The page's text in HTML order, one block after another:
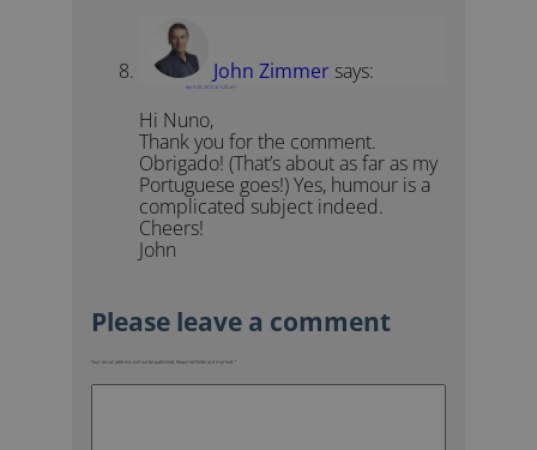
John Zimmer says:
April 20, 2012 at 7:25 am
Hi Nuno,
Thank you for the comment.
Obrigado! (That’s about as far as my
Portuguese goes!) Yes, humour is a
complicated subject indeed.
Cheers!
John
Your email address will not be published. Required fields are marked *